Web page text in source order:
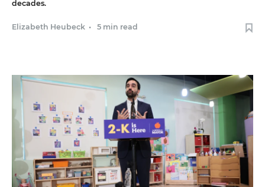
decades.
Elizabeth Heubeck • 5 min read